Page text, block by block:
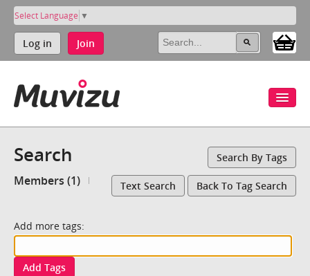
Select Language ▼
Log in Join
Search Search By Tags
Members (1) Text Search Back To Tag Search
Add more tags:
Add Tags